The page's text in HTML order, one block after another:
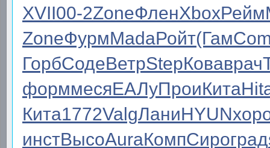
XVII00-2ZoneФленXboxРейм
ZoneФурмMadaРойт(Гам
ГорбСодеВетрStepКоваврач
форммесяЕАЛуПроиКита
Кита1772ValgЛаниHYUN
инстВысоAuraКомпСироград